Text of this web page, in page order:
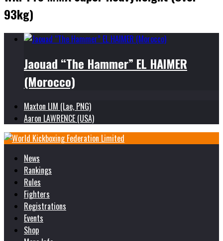
93kg)
Jaouad “The Hammer” EL HAIMER
(Morocco)
Maxton LIM (Lae, PNG)
Aaron LAWRENCE (USA)
News
Rankings
Rules
Fighters
Registrations
Events
Shop